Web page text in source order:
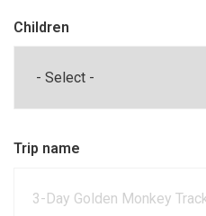
Children
Trip name